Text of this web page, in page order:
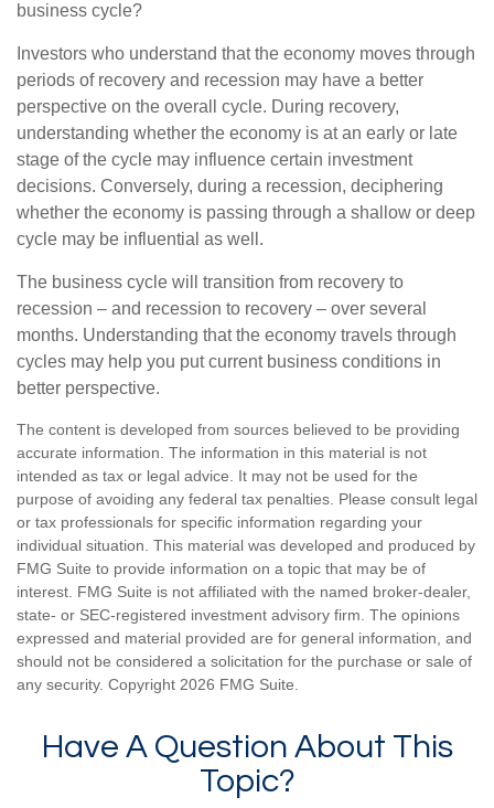
business cycle?
Investors who understand that the economy moves through
periods of recovery and recession may have a better
perspective on the overall cycle. During recovery,
understanding whether the economy is at an early or late
stage of the cycle may influence certain investment
decisions. Conversely, during a recession, deciphering
whether the economy is passing through a shallow or deep
cycle may be influential as well.
The business cycle will transition from recovery to
recession – and recession to recovery – over several
months. Understanding that the economy travels through
cycles may help you put current business conditions in
better perspective.
The content is developed from sources believed to be providing
accurate information. The information in this material is not
intended as tax or legal advice. It may not be used for the
purpose of avoiding any federal tax penalties. Please consult legal
or tax professionals for specific information regarding your
individual situation. This material was developed and produced by
FMG Suite to provide information on a topic that may be of
interest. FMG Suite is not affiliated with the named broker-dealer,
state- or SEC-registered investment advisory firm. The opinions
expressed and material provided are for general information, and
should not be considered a solicitation for the purchase or sale of
any security. Copyright 2026 FMG Suite.
Have A Question About This
Topic?